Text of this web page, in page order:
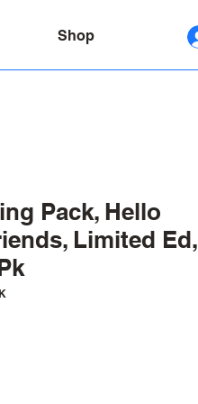
Shop
Pack, Hello
Limited Ed,